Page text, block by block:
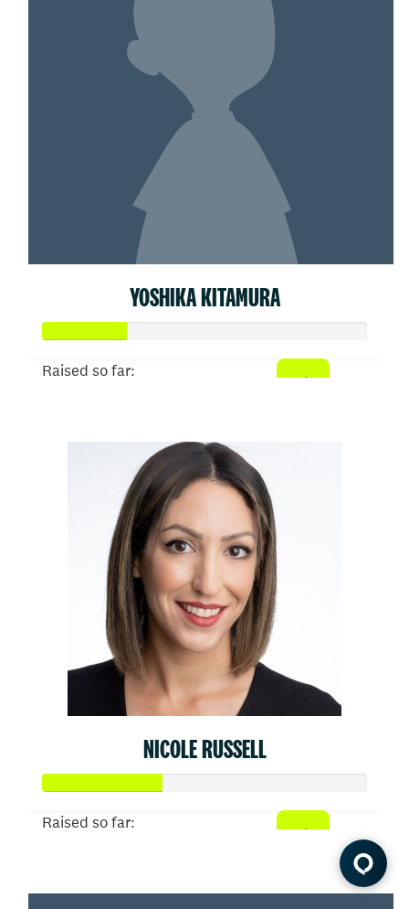
YOSHIKA KITAMURA
Raised so far:
NICOLE RUSSELL
Raised so far: